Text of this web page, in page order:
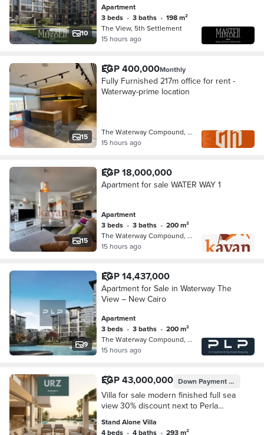
10
Apartment
3 beds • 3 baths •
198 m²
The View, 5th Settlement
15 hours ago
15
EGP 400,000Monthly
Fully Furnished 217m office for rent -
Waterway-prime location
The Waterway Compound, 5th Settleme…
15 hours ago
15
EGP 18,000,000
Apartment for sale WATER WAY 1
Apartment
3 beds • 3 baths •
200 m²
The Waterway Compound, 5th Settleme…
15 hours ago
9
EGP 14,437,000
Apartment for Sale in Waterway The
View – New Cairo
Apartment
3 beds • 3 baths •
200 m²
The Waterway Compound, 5th Settleme…
15 hours ago
EGP 43,000,000 Down PaymentEGP
Villa for sale modern finished full sea
view 30% discount next to Perla
North Coast The Waterway and La
Vista Bay
Stand Alone Villa
4 beds • 4 baths • 293 m²